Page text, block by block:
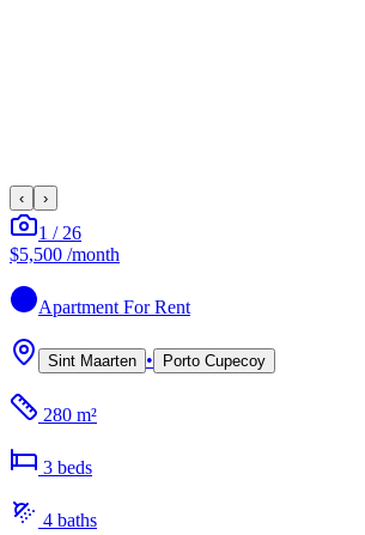
‹ ›
1 / 26
$5,500 /month
Apartment For Rent
Sint Maarten • Porto Cupecoy
280 m²
3 beds
4 baths